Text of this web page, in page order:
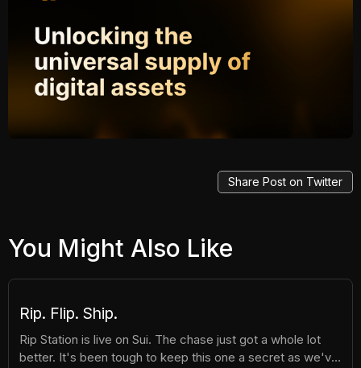
Share Post on Twitter
You Might Also Like
Rip. Flip. Ship.
Rip Station is live on Sui. The chase just got a whole lot
better. It's been tough to keep this one a secret as we've